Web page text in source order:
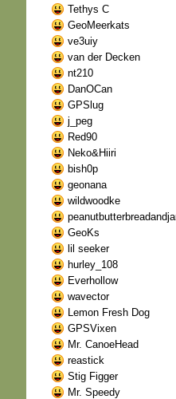
Tethys C
GeoMeerkats
ve3uiy
van der Decken
nt210
DanOCan
GPSlug
j_peg
Red90
Neko&Hiiri
bish0p
geonana
wildwoodke
GeoKs
lil seeker
hurley_108
Everhollow
wavector
Lemon Fresh Dog
GPSVixen
Mr. CanoeHead
reastick
Stig Figger
Mr. Speedy